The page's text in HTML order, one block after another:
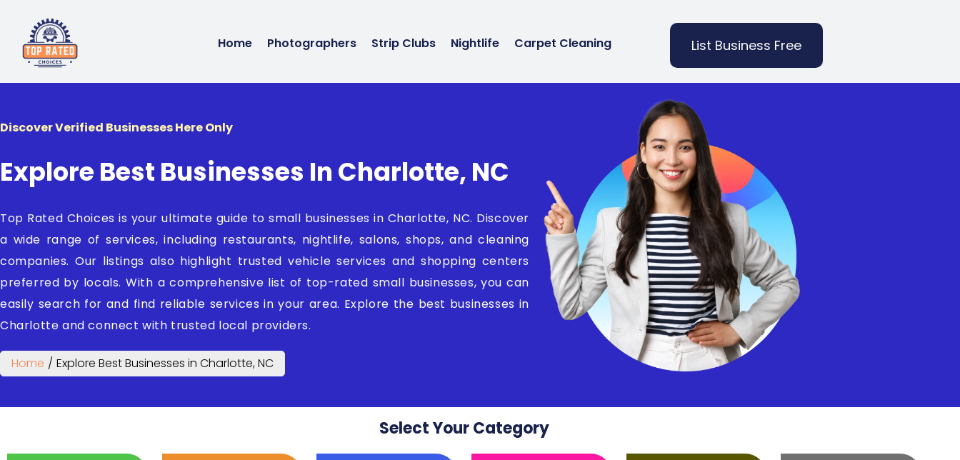
Home Photographers Strip Clubs Nightlife Carpet Cleaning List Business Free
Discover Verified Businesses Here Only
Explore Best Businesses In Charlotte, NC
Top Rated Choices is your ultimate guide to small businesses in Charlotte, NC. Discover
a wide range of services, including restaurants, nightlife, salons, shops, and cleaning
companies. Our listings also highlight trusted vehicle services and shopping centers
preferred by locals. With a comprehensive list of top-rated small businesses, you can
easily search for and find reliable services in your area. Explore the best businesses in
Charlotte and connect with trusted local providers.
Home / Explore Best Businesses in Charlotte, NC
Select Your Category